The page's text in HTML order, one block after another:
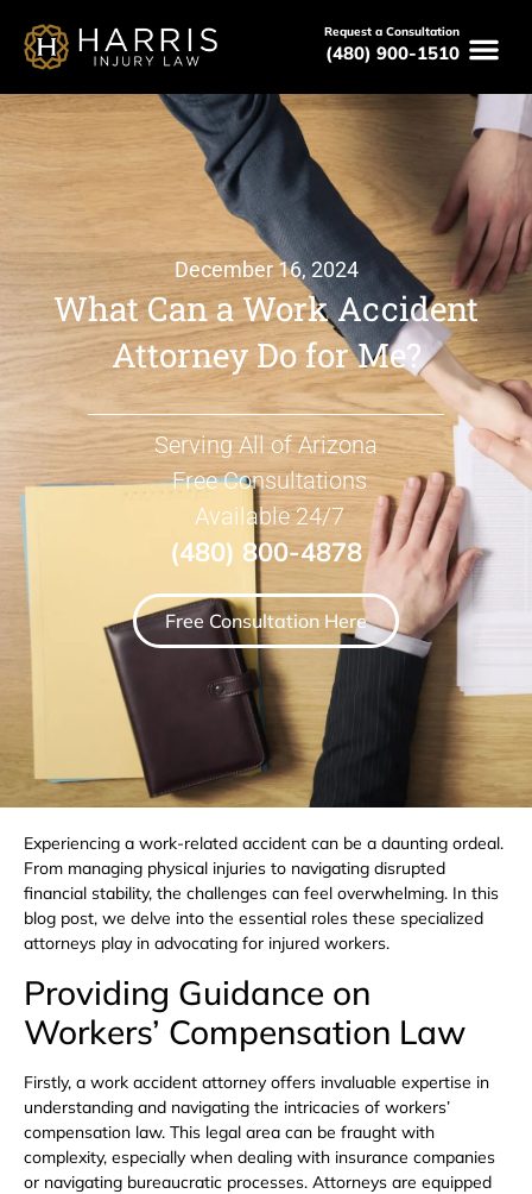
Request a Consultation
(480) 900-1510
December 16, 2024
What Can a Work Accident
Attorney Do for Me?
Serving All of Arizona
Free Consultations
Available 24/7
(480) 800-4878
Free Consultation Here
Experiencing a work-related accident can be a daunting ordeal.
From managing physical injuries to navigating disrupted
financial stability, the challenges can feel overwhelming. In this
blog post, we delve into the essential roles these specialized
attorneys play in advocating for injured workers.
Providing Guidance on
Workers’ Compensation Law
Firstly, a work accident attorney offers invaluable expertise in
understanding and navigating the intricacies of workers’
compensation law. This legal area can be fraught with
complexity, especially when dealing with insurance companies
or navigating bureaucratic processes. Attorneys are equipped